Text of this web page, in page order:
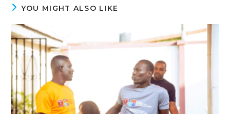
YOU MIGHT ALSO LIKE